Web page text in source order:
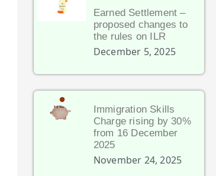
Earned Settlement –
proposed changes to
the rules on ILR
December 5, 2025
Immigration Skills
Charge rising by 30%
from 16 December
2025
November 24, 2025